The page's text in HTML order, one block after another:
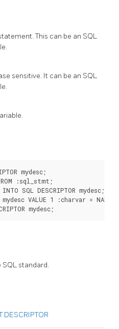
This can be an SQL
sensitive. It can be an SQL
mydesc;
:sql_stmt;
SQL DESCRIPTOR mydesc;
mydesc VALUE 1 :charvar = NAME;
standard.
DESCRIPTOR